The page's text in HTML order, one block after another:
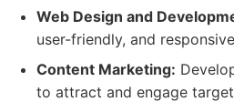
Web Design and
user-friendly, and
Content Marketing:
to attract and engage